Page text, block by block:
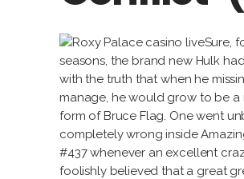
Sure,
seasons, the brand new Hulk
with the truth that when he
manage, he would grow to be a
form of Bruce Flag. One went
completely wrong inside
#437 whenever an excellent
foolishly believed that a great